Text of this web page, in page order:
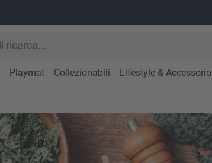
Playmat Collezionabili Lifestyle & Accessorio